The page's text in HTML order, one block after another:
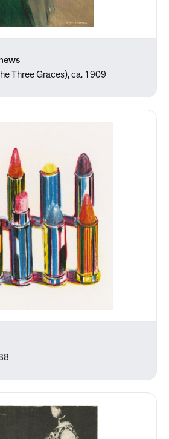
Three Graces), ca. 1909